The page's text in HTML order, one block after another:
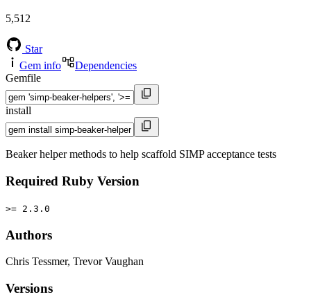
5,512
Star
Gem info
Dependencies
Gemfile
install
Beaker helper methods to help scaffold SIMP acceptance tests
Required Ruby Version
>= 2.3.0
Authors
Chris Tessmer, Trevor Vaughan
Versions